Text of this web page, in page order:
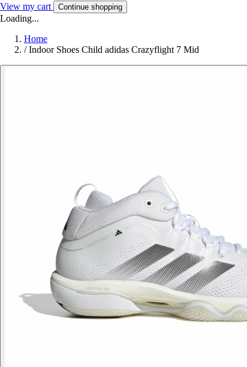
View my cart Continue shopping
Loading...
Home
/ Indoor Shoes Child adidas Crazyflight 7 Mid